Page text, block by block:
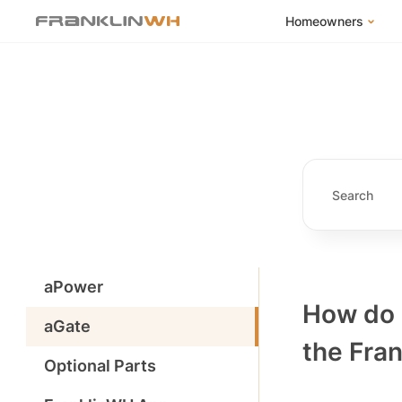
Homeowners
Homeowner FAQs
aPower
aGate
Optional Parts
How
the